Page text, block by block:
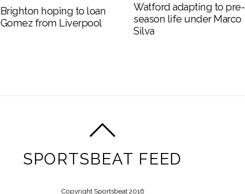
Brighton hoping to loan
Gomez from Liverpool
Watford adapting to pre-
season life under Marco
Silva
SPORTSBEAT FEED
Copyright Sportsbeat 2016